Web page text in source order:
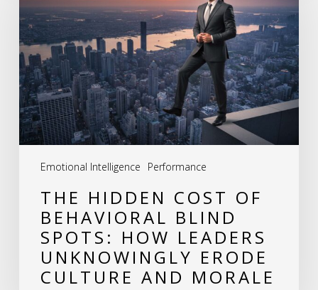
Emotional Intelligence Performance
Cost
of
Behavioral
Blind
Spots:
How
Leaders
Unknowingly
Erode
Culture
Morale
THE HIDDEN COST OF
BEHAVIORAL BLIND
SPOTS: HOW LEADERS
UNKNOWINGLY ERODE
CULTURE AND MORALE